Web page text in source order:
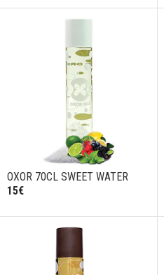
OXOR 70CL SWEET WATER
15€